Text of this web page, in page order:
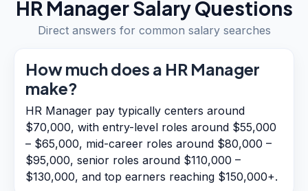
HR ManagerSalary Questions
Direct answers for common salary searches
How much does a HR Manager
make?
HR Manager pay typically centers around
$70,000, with entry-level roles around $55,000
– $65,000, mid-career roles around $80,000 –
$95,000, senior roles around $110,000 –
$130,000, and top earners reaching $150,000+.